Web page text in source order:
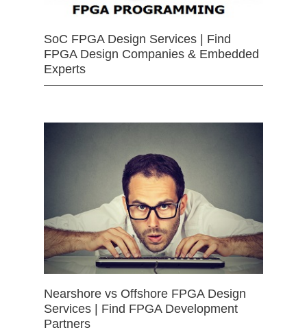
SoC FPGA Design Services | Find
FPGA Design Companies & Embedded
Experts
Nearshore vs Offshore FPGA Design
Services | Find FPGA Development
Partners